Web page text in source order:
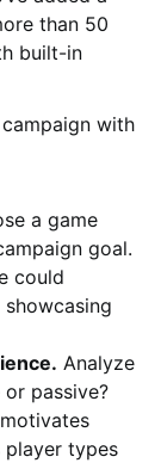
than 50
built-in
with
a game
goal.
could
Analyze
or passive?
player types